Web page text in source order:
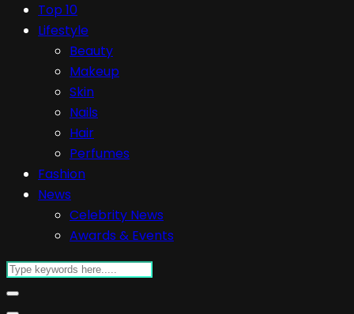
Top 10
Lifestyle
Beauty
Makeup
Skin
Nails
Hair
Perfumes
Fashion
News
Celebrity News
Awards & Events